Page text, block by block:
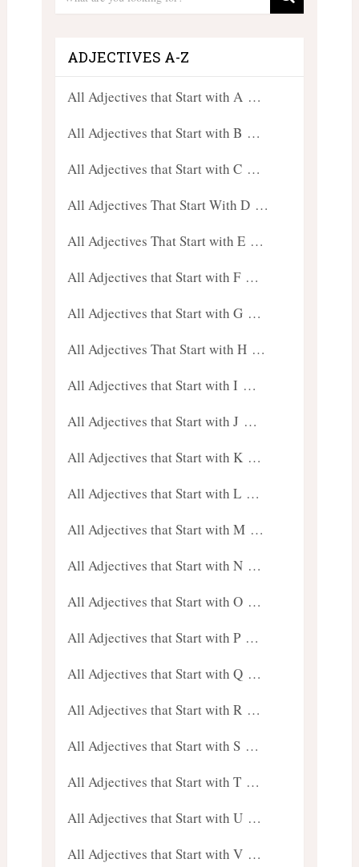
ADJECTIVES A-Z
All Adjectives that Start with A …
All Adjectives that Start with B …
All Adjectives that Start with C …
All Adjectives That Start With D …
All Adjectives That Start with E …
All Adjectives that Start with F …
All Adjectives that Start with G …
All Adjectives That Start with H …
All Adjectives that Start with I …
All Adjectives that Start with J …
All Adjectives that Start with K …
All Adjectives that Start with L …
All Adjectives that Start with M …
All Adjectives that Start with N …
All Adjectives that Start with O …
All Adjectives that Start with P …
All Adjectives that Start with Q …
All Adjectives that Start with R …
All Adjectives that Start with S …
All Adjectives that Start with T …
All Adjectives that Start with U …
All Adjectives that Start with V …